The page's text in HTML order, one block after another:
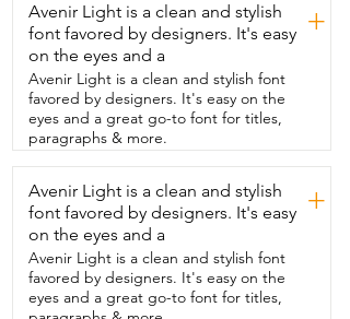
that it can fit into  my car cup holder, a
backpack,  and even my purse.  Now
when it comes to functionality,  I've never
had  a more versatile water bottle.  So let
me break it down for you.  This bottle
comes with two different  lids.  One lid
has a spout and a straw and the other
one has a spout and a magnet to hold
your phone.  Yes,  you heard that
correctly.  I personally appreciated
different  options because depending
on where I am  or what I'm doing,  all of
them will come in handy.  This company
really thought of everything and you
know what?  I appreciate that.  It can
also keep beverages hot up to 18 hours
Avenir Light is a clean and stylish
font favored by designers. It's easy
on the eyes and a
+
Avenir Light is a clean and stylish font
favored by designers. It's easy on the
eyes and a great go-to font for titles,
paragraphs & more.
Avenir Light is a clean and stylish
font favored by designers. It's easy
on the eyes and a
+
Avenir Light is a clean and stylish font
favored by designers. It's easy on the
eyes and a great go-to font for titles,